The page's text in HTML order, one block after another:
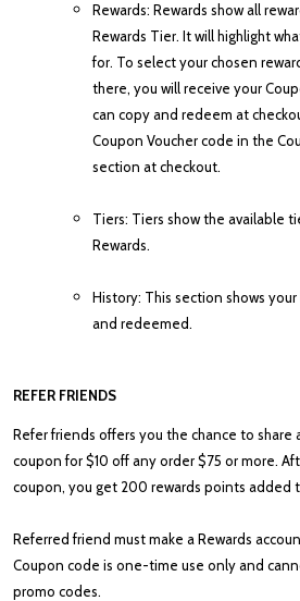
Rewards: Rewards show all
Rewards Tier. It will highlight
for. To select your chosen
there, you will receive your
can copy and redeem at
Coupon Voucher code in the
section at checkout.
Tiers: Tiers show the available
Rewards.
History: This section shows
and redeemed.
REFER FRIENDS
Refer friends offers you the chance to share
coupon for $10 off any order $75 or more.
coupon, you get 200 rewards points added
Referred friend must make a Rewards
Coupon code is one-time use only and
promo codes.